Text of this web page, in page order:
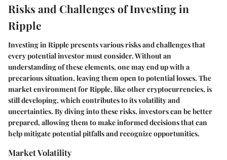
Risks and Challenges of Investing in
Ripple
Investing in Ripple presents various risks and challenges that
every potential investor must consider. Without an
understanding of these elements, one may end up with a
precarious situation, leaving them open to potential losses. The
market environment for Ripple, like other cryptocurrencies, is
still developing, which contributes to its volatility and
uncertainties. By diving into these risks, investors can be better
prepared, allowing them to make informed decisions that can
help mitigate potential pitfalls and recognize opportunities.
Market Volatility